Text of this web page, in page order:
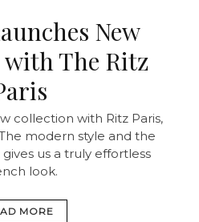
New
The Ritz
collection with Ritz Paris,
modern style and the
us a truly effortless
look.
MORE